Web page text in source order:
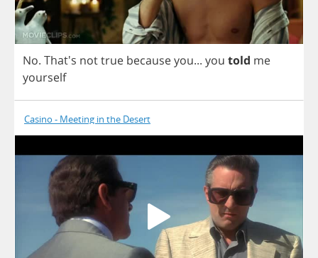
No. That's nottrue becauseyou... you told me
yourself
Casino - Meeting in the Desert